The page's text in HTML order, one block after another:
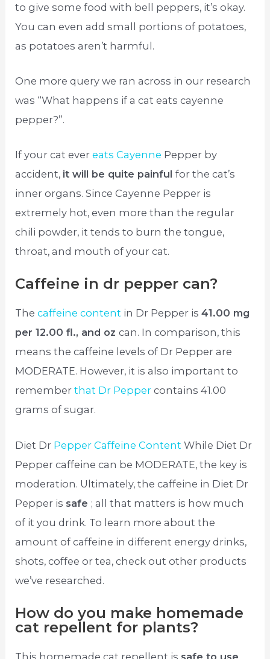
to give some food with bell peppers, it’s okay.
You can even add small portions of potatoes,
as potatoes aren’t harmful.
One more query we ran across in our research
was “What happens if a cat eats cayenne
pepper?”.
If your cat evereats Cayenne Pepper by
accident, it will be quite painfulfor the cat’s
inner organs. Since Cayenne Pepper is
extremely hot, even more than the regular
chili powder, it tends to burn the tongue,
throat, and mouth of your cat.
Caffeine in dr pepper can?
Thecaffeine content in Dr Pepper is41.00 mg
per 12.00 fl., and ozcan. In comparison, this
means the caffeine levels of Dr Pepper are
MODERATE. However, it is also important to
rememberthat Dr Peppercontains 41.00
grams of sugar.
Diet Dr Pepper Caffeine ContentWhile Diet Dr
Pepper caffeine can be MODERATE, the key is
moderation. Ultimately, the caffeine in Diet Dr
Pepper is safe ; all that matters is how much
of it you drink. To learn more about the
amount of caffeine in different energy drinks,
shots, coffee or tea, check out other products
we’ve researched.
How do you make homemade
cat repellent for plants?
This homemade cat repellent is safe to use